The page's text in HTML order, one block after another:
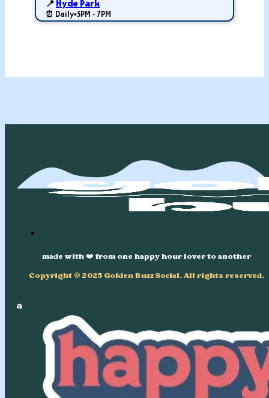
📍 Hyde Park
⏰ Daily•3PM - 7PM
made with ❤️ from one happy hour lover to another
Copyright © 2025 Golden Buzz Social. All rights reserved.
a